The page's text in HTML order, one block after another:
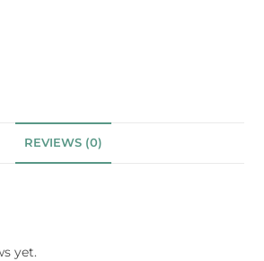
REVIEWS (0)
yet.